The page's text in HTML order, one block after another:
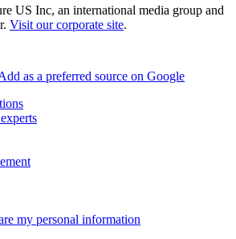
US Inc, an international media group and
Visit our corporate site.
as a preferred source on Google
my personal information